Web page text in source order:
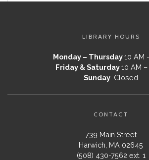
LIBRARY HOURS
Monday – Thursday10 AM
Friday & Saturday10 AM
Sunday Closed
CONTACT
739 Main Street
Harwich, MA 02645
(508) 430-7562 ext. 1